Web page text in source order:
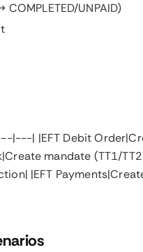
UNPAID)
|---| |EFT Debit
mandate (TT1/
|EFT